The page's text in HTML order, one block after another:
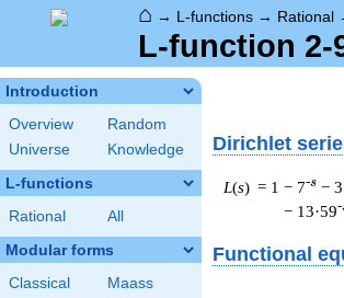
⌂ → L-functions → Rational
L-function 2-
Introduction
Overview
Random
Universe
Knowledge
L-functions
Rational All
Modular forms
Classical
Maass
Dirichlet
L(s) = 1 − 7-s −
− 13·59-
Functional